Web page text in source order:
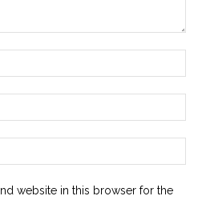
website in this browser for the